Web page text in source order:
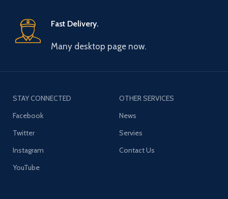
Fast Delivery.
Many desktop page now.
STAY CONNECTED
Facebook
Twitter
Instagram
YouTube
OTHER SERVICES
News
Servies
Contact Us